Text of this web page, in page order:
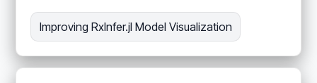
Improving RxInfer.jl Model Visualization